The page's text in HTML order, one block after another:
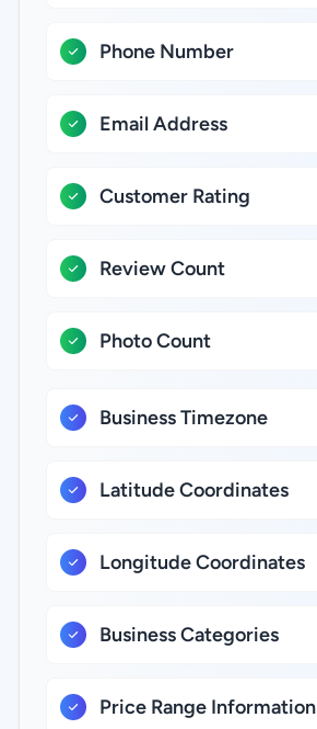
Phone Number
Email Address
Customer Rating
Review Count
Photo Count
Business Timezone
Latitude Coordinates
Longitude Coordinates
Business Categories
Price Range Information